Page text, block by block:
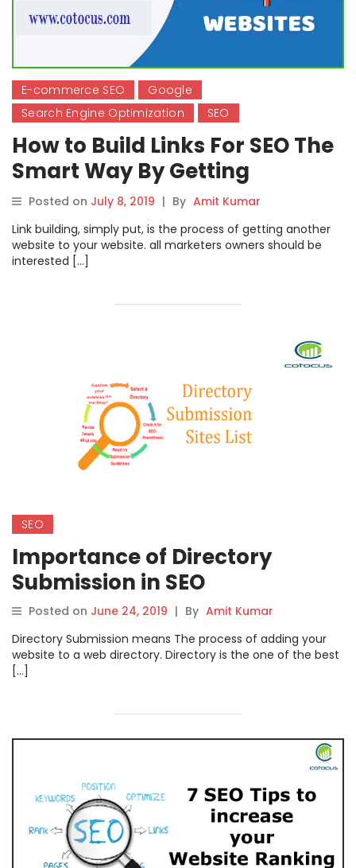
E-commerce SEO
Google
Search Engine Optimization
SEO
How to Build Links For SEO The
Smart Way By Getting
Publicity
Posted on July 8, 2019 | By Amit Kumar
Link building, simply put, is the process of getting another
website to your website. all marketers owners should be
interested […]
SEO
Importance of Directory
Submission in SEO
Posted on June 24, 2019 | By Amit Kumar
Directory Submission means The process of adding your
website to a web directory. Directory is the one of the best
[…]